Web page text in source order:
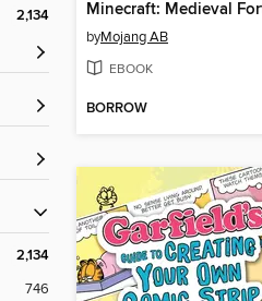
2,134
2,134
746
byMojang AB
EBOOK
BORROW